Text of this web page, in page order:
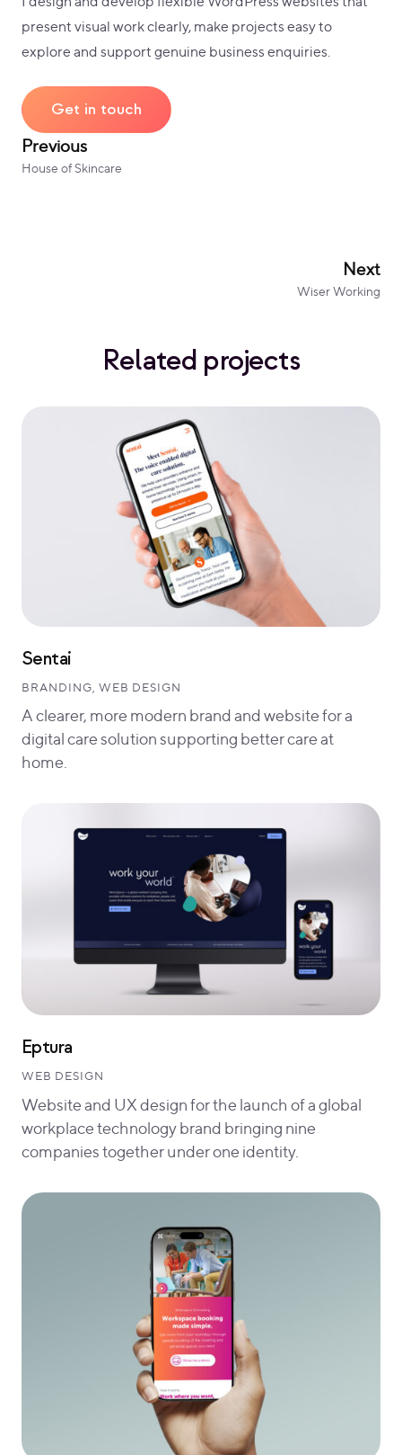
present visual work clearly, make projects easy to
explore and support genuine business enquiries.
Get in touch
Previous
House of Skincare
Next
Wiser Working
Related projects
Sentai
BRANDING, WEB DESIGN
A clearer, more modern brand and website for a
digital care solution supporting better care at
home.
Eptura
WEB DESIGN
Website and UX design for the launch of a global
workplace technology brand bringing nine
companies together under one identity.